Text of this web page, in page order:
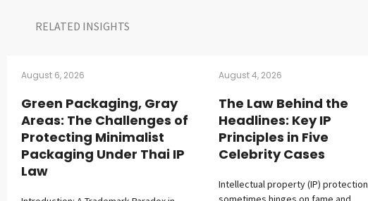
RELATED INSIGHTS​
August 6, 2026
Green Packaging, Gray
Areas: The Challenges of
Protecting Minimalist
Packaging Under Thai IP
Law
August 4, 2026
The Law Behind the
Headlines: Key IP
Principles in Five
Celebrity Cases
Intellectual property (IP) protection